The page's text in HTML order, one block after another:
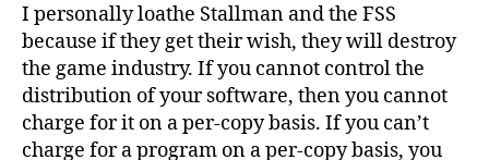
I personally loathe Stallman and the FSS
because if they get their wish, they will destroy
the game industry. If you cannot control the
distribution of your software, then you cannot
charge for it on a per-copy basis. If you can’t
charge for a program on a per-copy basis, you